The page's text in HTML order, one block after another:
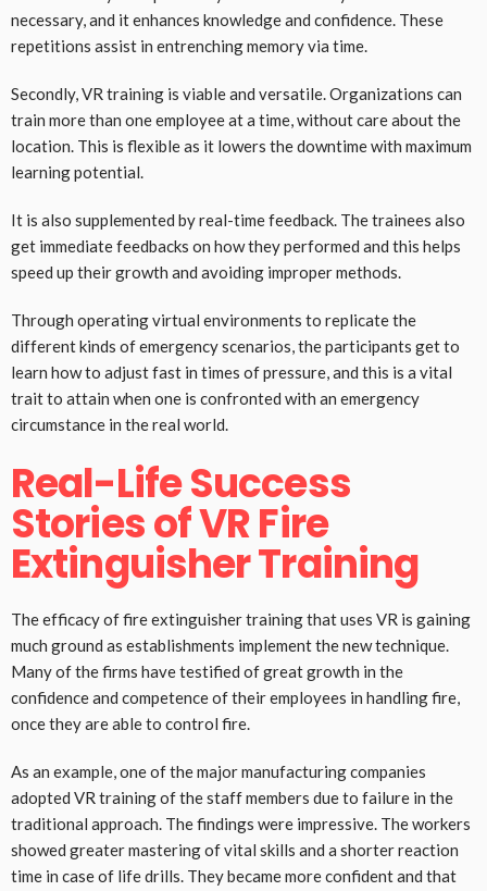
necessary, and it enhances knowledge and confidence. These
repetitions assist in entrenching memory via time.
Secondly, VR training is viable and versatile. Organizations can
train more than one employee at a time, without care about the
location. This is flexible as it lowers the downtime with maximum
learning potential.
It is also supplemented by real-time feedback. The trainees also
get immediate feedbacks on how they performed and this helps
speed up their growth and avoiding improper methods.
Through operating virtual environments to replicate the
different kinds of emergency scenarios, the participants get to
learn how to adjust fast in times of pressure, and this is a vital
trait to attain when one is confronted with an emergency
circumstance in the real world.
Real-Life Success
Stories of VR Fire
Extinguisher Training
The efficacy of fire extinguisher training that uses VR is gaining
much ground as establishments implement the new technique.
Many of the firms have testified of great growth in the
confidence and competence of their employees in handling fire,
once they are able to control fire.
As an example, one of the major manufacturing companies
adopted VR training of the staff members due to failure in the
traditional approach. The findings were impressive. The workers
showed greater mastering of vital skills and a shorter reaction
time in case of life drills. They became more confident and that